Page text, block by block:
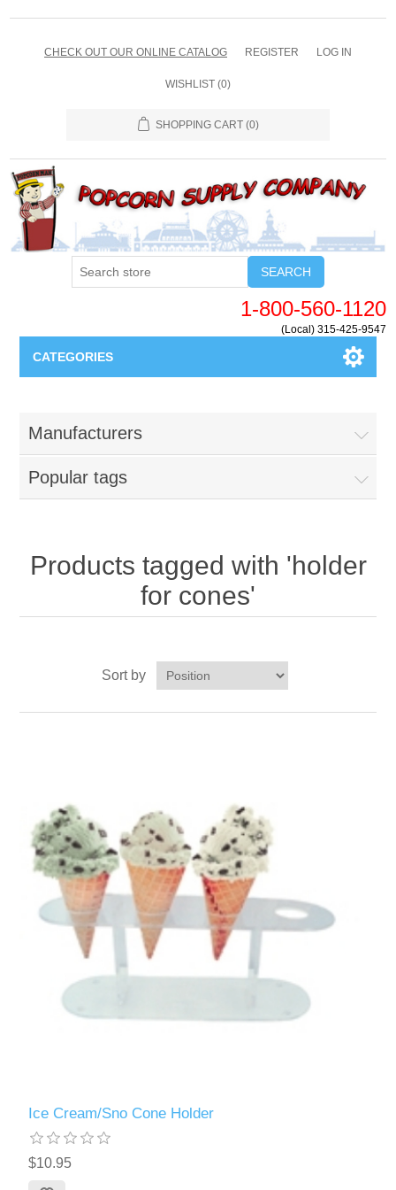
CHECK OUT OUR ONLINE CATALOG REGISTER LOG IN
WISHLIST (0)
SHOPPING CART (0)
SEARCH
1-800-560-1120
(Local) 315-425-9547
CATEGORIES
Parts - Concession Equipment
Blog
Manufacturers
Popular tags
Products tagged with 'holder
for cones'
Sort by
Ice Cream/Sno Cone Holder
$10.95